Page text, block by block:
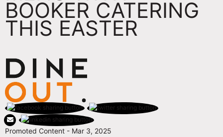
BOOKER CATERING
THIS EASTER
Promoted Content - Mar 3, 2025